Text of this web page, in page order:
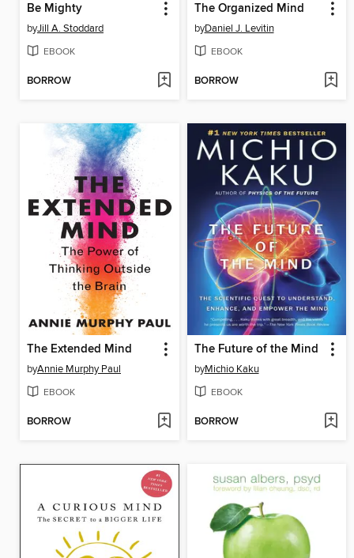
Be Mighty
byJill A. Stoddard
EBOOK
BORROW
The Organized Mind
byDaniel J. Levitin
EBOOK
BORROW
The Extended Mind
byAnnie Murphy Paul
EBOOK
BORROW
The Future of the Mind
byMichio Kaku
EBOOK
BORROW